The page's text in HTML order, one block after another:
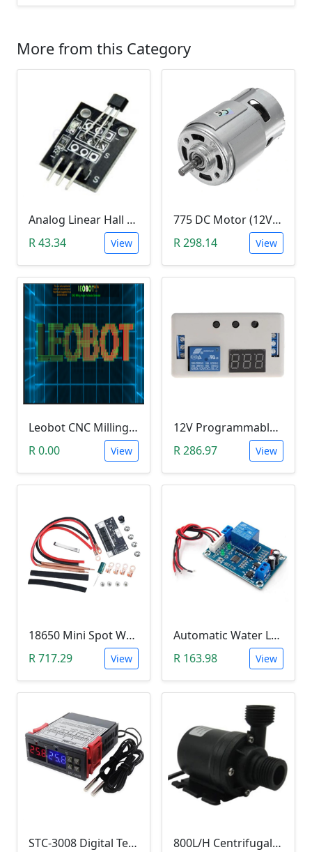
More from this Category
Analog Linear Hall Magnetic Module (HW-477, 49E289BC )
R 43.34
View
775 DC Motor (12V-24V)
R 298.14
View
Leobot CNC Milling Image-To-GCode GBRL Convertor Software (Free)
R 0.00
View
12V Programmable Timer Relay
R 286.97
View
18650 Mini Spot Welder DIY Set (12V)
R 717.29
View
Automatic Water Level Controller (12V, XH-M203)
R 163.98
View
STC-3008 Digital Temperature Controller (-55°C~120°C) 800L/H Centrifugal Water Heat Pump (12V)